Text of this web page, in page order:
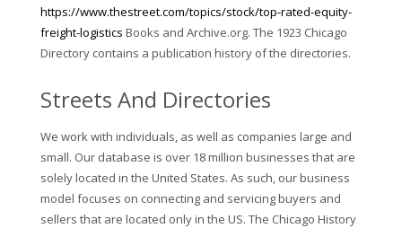
https://www.thestreet.com/topics/stock/top-rated-equity-
freight-logistics Books and Archive.org. The 1923 Chicago
Directory contains a publication history of the directories.
Streets And Directories
We work with individuals, as well as companies large and
small. Our database is over 18 million businesses that are
solely located in the United States. As such, our business
model focuses on connecting and servicing buyers and
sellers that are located only in the US. The Chicago History